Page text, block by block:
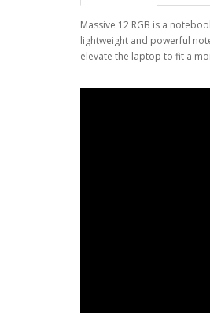
Massive 12 RGB is a
lightweight and powerful
elevate the laptop to fit a